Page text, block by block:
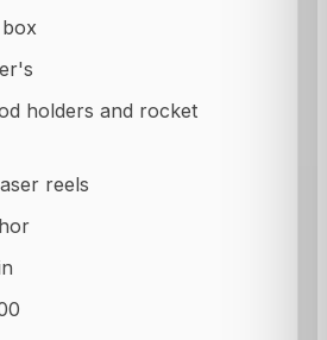
holders and rocket
reels